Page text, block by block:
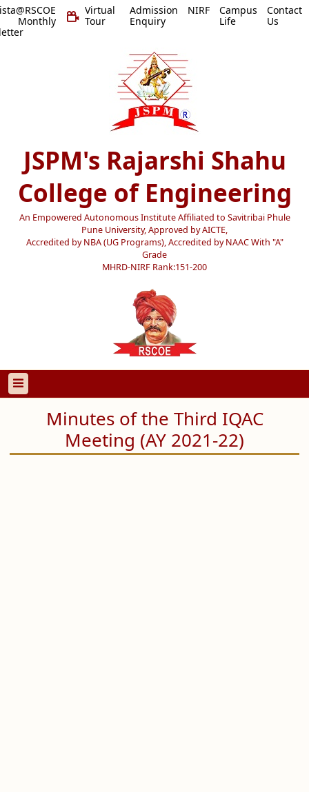
Virtual
Tour
Admission
Enquiry
NIRF
Campus
Life
Contact
Us
JSPM's Rajarshi Shahu
College of Engineering
An Empowered Autonomous Institute Affiliated to Savitribai Phule
Pune University, Approved by AICTE,
Accredited by NBA (UG Programs), Accredited by NAAC With "A"
Grade
MHRD-NIRF Rank:151-200
Minutes of the Third IQAC
Meeting (AY 2021-22)